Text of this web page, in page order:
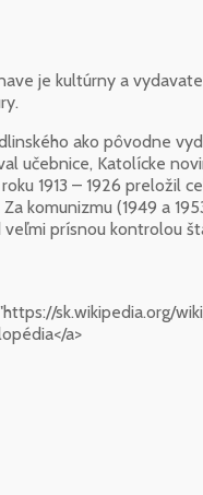
je kultúrny a
ako pôvodne
učebnice, Katolícke
1913 – 1926 preložil
komunizmu (1949 a
prísnou kontrolou
sk.wikipedia.org/
a>